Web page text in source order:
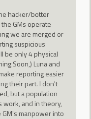
hacker/botter
GMs operate
we are merged or
suspicious
be only 4 physical
Soon,) Luna and
reporting easier
their part. I don't
but a population
work, and in theory,
manpower into